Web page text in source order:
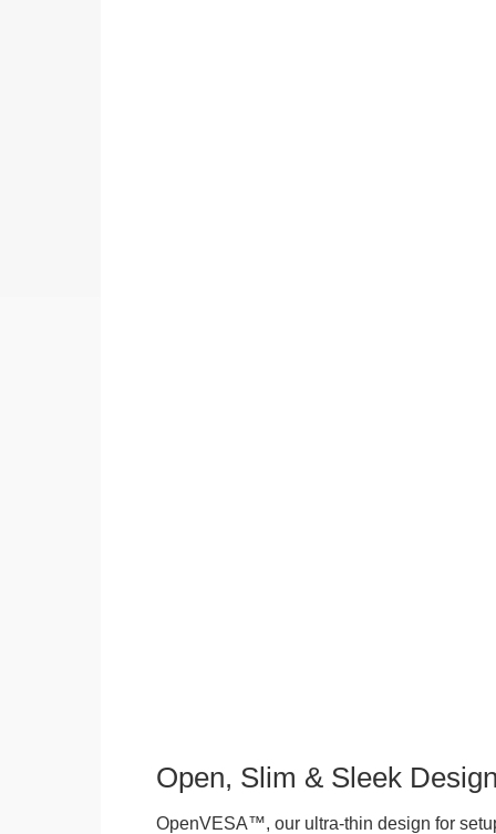
Open, Slim & Sleek
OpenVESA™, our ultra-thin design for